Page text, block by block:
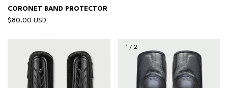
CORONET BAND PROTECTOR
$80.00 USD
1 / 2